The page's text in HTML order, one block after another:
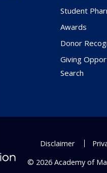
Student
Awards
Donor
Giving
Search
Disclaimer
© 2026 Academy of